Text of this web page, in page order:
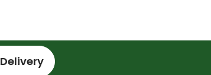
Delivery